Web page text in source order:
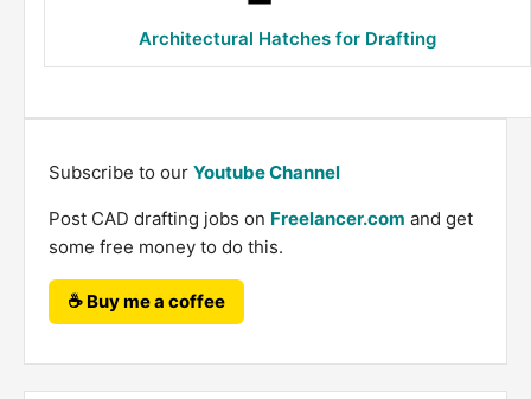
Architectural Hatches for Drafting
Subscribe to our Youtube Channel
Post CAD drafting jobs on Freelancer.com and get
some free money to do this.
☕ Buy me a coffee